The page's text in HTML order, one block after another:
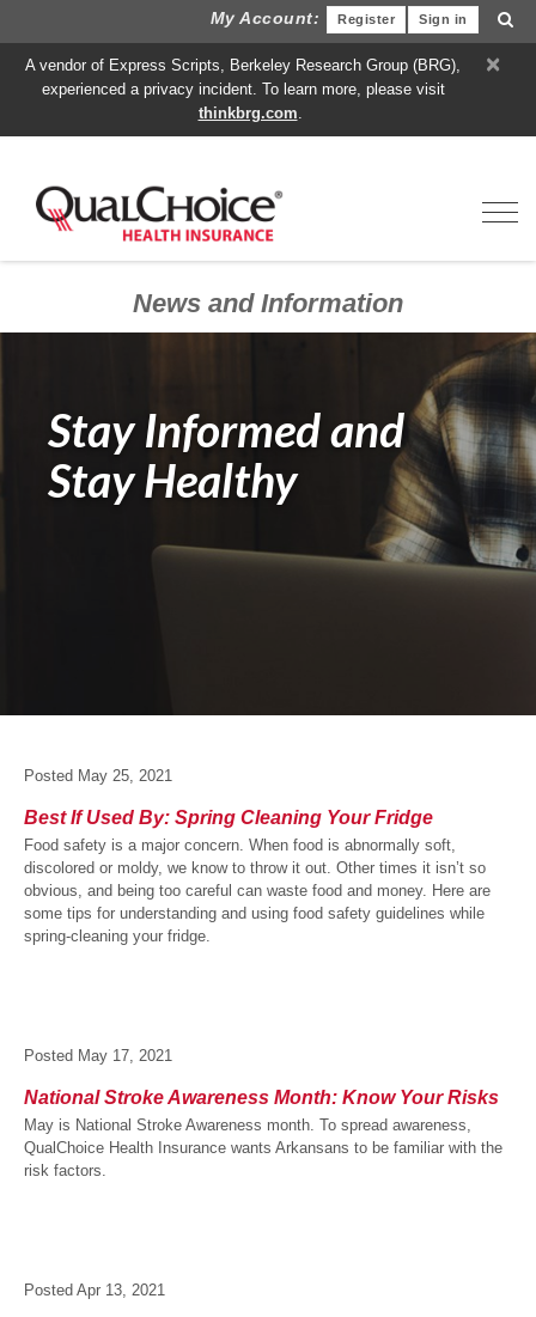
My Account: Sign in
Register
×
A vendor of Express Scripts, Berkeley Research Group (BRG),
experienced a privacy incident. To learn more, please visit
thinkbrg.com.
News and Information
Stay Informed and
Stay Healthy
Posted May 25, 2021
Best If Used By: Spring Cleaning Your Fridge
Food safety is a major concern. When food is abnormally soft,
discolored or moldy, we know to throw it out. Other times it isn’t so
obvious, and being too careful can waste food and money. Here are
some tips for understanding and using food safety guidelines while
spring-cleaning your fridge.
Posted May 17, 2021
National Stroke Awareness Month: Know Your Risks
May is National Stroke Awareness month. To spread awareness,
QualChoice Health Insurance wants Arkansans to be familiar with the
risk factors.
Posted Apr 13, 2021